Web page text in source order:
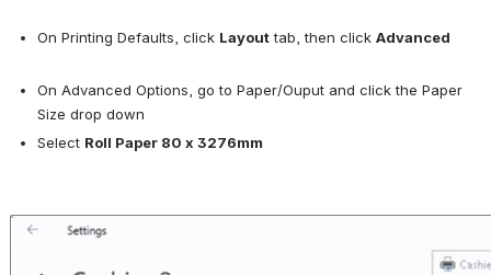
On Printing Defaults, click Layout tab, then click Advanced
On Advanced Options, go to Paper/Ouput and click the Paper
Size drop down
Select Roll Paper 80 x 3276mm
Open